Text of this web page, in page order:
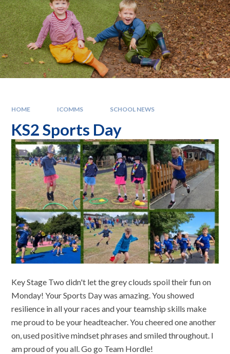
HOME ICOMMS SCHOOL NEWS
KS2 Sports Day
Key Stage Two didn't let the grey clouds spoil their fun on
Monday! Your Sports Day was amazing. You showed
resilience in all your races and your teamship skills make
me proud to be your headteacher. You cheered one another
on, used positive mindset phrases and smiled throughout. I
am proud of you all. Go go Team Hordle!